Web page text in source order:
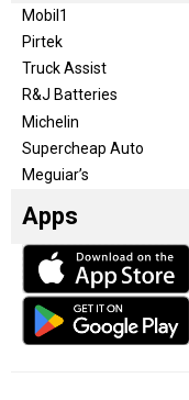
Mobil1
Pirtek
Truck Assist
R&J Batteries
Michelin
Supercheap Auto
Meguiar’s
Apps